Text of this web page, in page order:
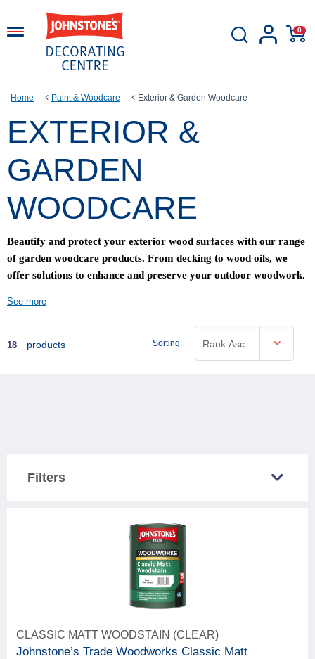
0
Home Paint & Woodcare Exterior & Garden Woodcare
EXTERIOR &
GARDEN
WOODCARE
Beautify and protect your exterior wood surfaces with our range
of garden woodcare products. From decking to wood oils, we
offer solutions to enhance and preserve your outdoor woodwork.
See more
18 products Sorting: Rank Ascending
Filters
Paint & woodcare
CLASSIC MATT WOODSTAIN (CLEAR)
Johnstone’s Trade Woodworks Classic Matt